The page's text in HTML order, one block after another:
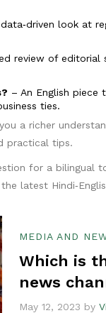
look at
review of
– An English piece
ties.
a richer
practical tips.
for a bilingual
latest
MEDIA AND
Which is
news
May 12, 2023 by